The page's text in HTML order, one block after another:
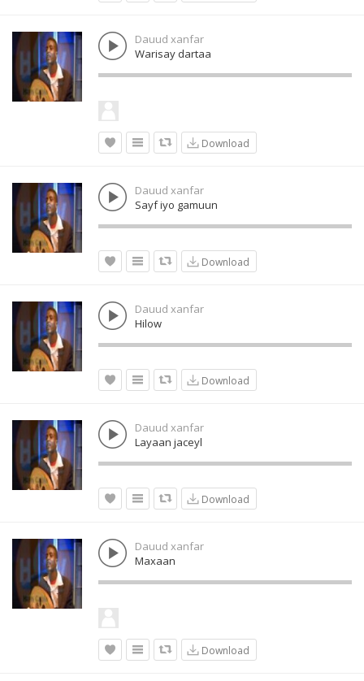
Dauud xanfar
Warisay dartaa
Download
Dauud xanfar
Sayf iyo gamuun
Download
Dauud xanfar
Hilow
Download
Dauud xanfar
Layaan jaceyl
Download
Dauud xanfar
Maxaan
Download